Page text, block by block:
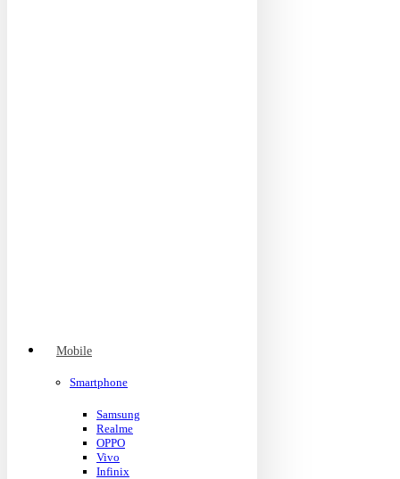
Mobile
Smartphone
Samsung
Realme
OPPO
Vivo
Infinix